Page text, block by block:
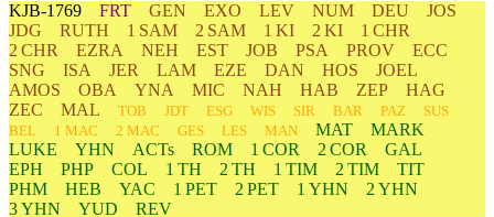
KJB-1769 FRT GEN EXO LEV NUM DEU
JOS
JDG
RUTH 1 SAM 2 SAM 1 KI 2 KI
1 CHR
2 CHR
EZRA NEH EST JOB PSA PROV
ECC
SNG
ISA JER LAM EZE DAN HOS
JOEL
AMOS
OBA YNA MIC NAH HAB ZEP
HAG
ZEC
MAL TOB JDT ESG WIS SIR BAR PAZ
SUS
BEL
1 MAC 2 MAC GES LES MAN MAT
MARK
LUKE
YHN ACTs ROM 1 COR 2 COR
GAL
EPH
PHP COL 1 TH 2 TH 1 TIM 2 TIM
TIT
PHM
HEB YAC 1 PET 2 PET 1 YHN
2 YHN
3 YHN
YUD REV